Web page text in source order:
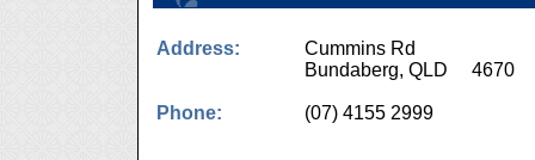
Address:
Cummins Rd
Bundaberg, QLD 4670
Phone: (07) 4155 2999